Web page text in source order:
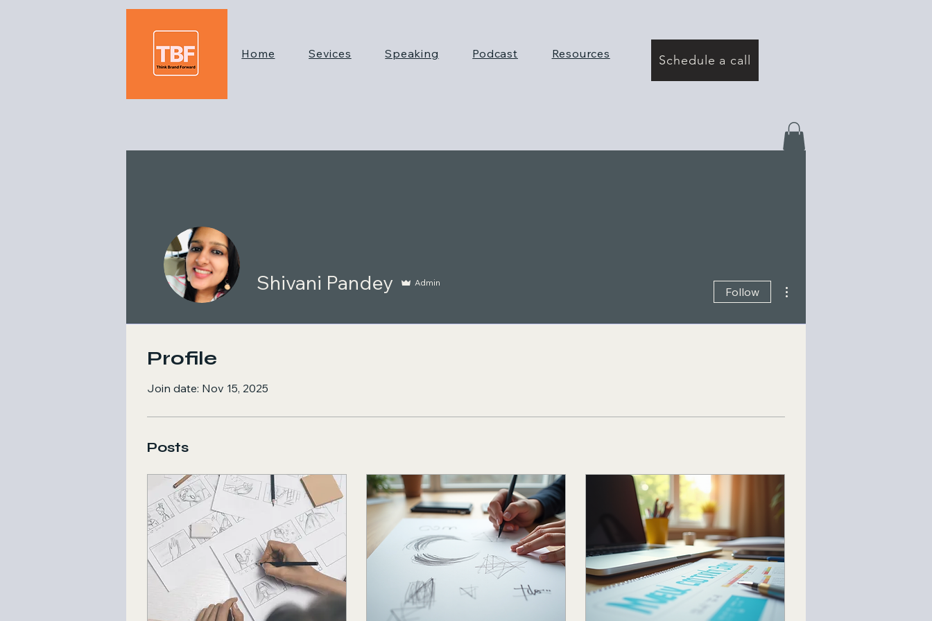
Home Sevices Speaking Podcast Resources Schedule a call
Shivani Pandey Admin
Follow
Profile
Join date: Nov 15, 2025
Posts